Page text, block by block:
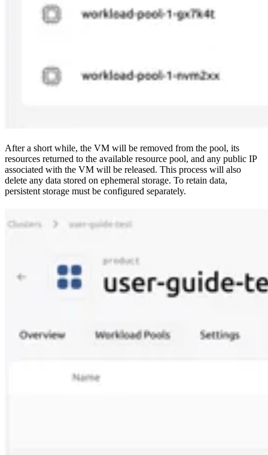
After a short while, the VM will be removed from the pool, its
resources returned to the available resource pool, and any public IP
associated with the VM will be released. This process will also
delete any data stored on ephemeral storage. To retain data,
persistent storage must be configured separately.